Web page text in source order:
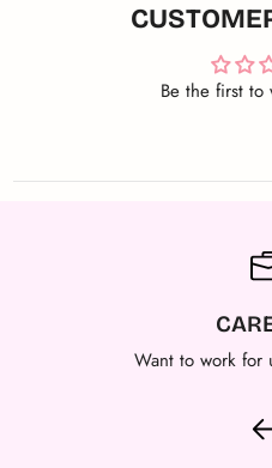
Be the first to
Want to work for